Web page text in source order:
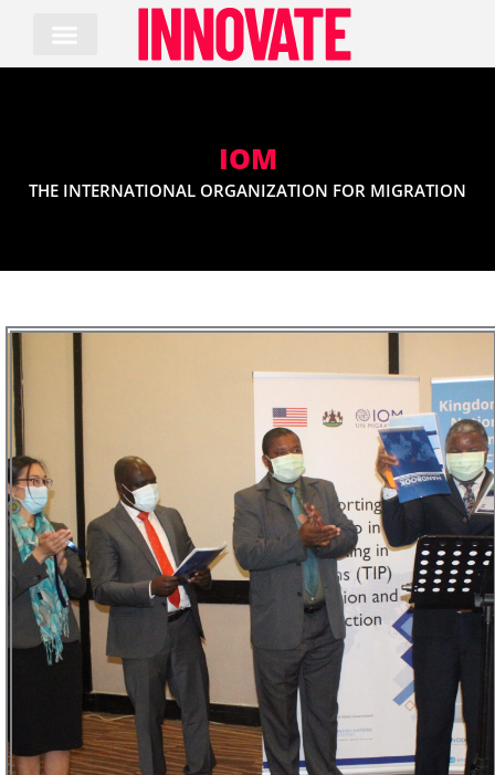
content
IOM
THE INTERNATIONAL ORGANIZATION FOR MIGRATION